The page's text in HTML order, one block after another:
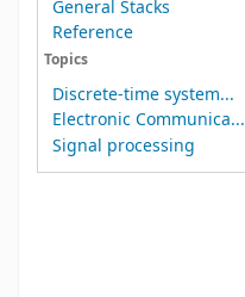
General Stacks
Reference
Topics
Discrete-time system...
Electronic Communica...
Signal processing